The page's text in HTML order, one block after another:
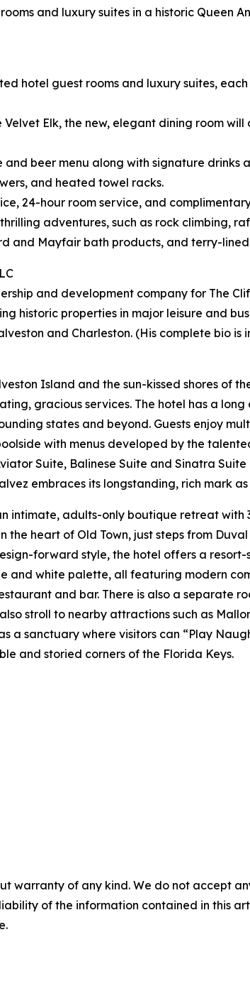
and luxury suites in a historic Queen
hotel guest rooms and luxury suites,
Elk, the new, elegant dining room
beer menu along with signature drinks
and heated towel racks.
24-hour room service, and
adventures, such as rock climbing,
and Mayfair bath products, and terry-
and development company for The
historic properties in major leisure and
and Charleston. (His complete bio is
Island and the sun-kissed shores of
gracious services. The hotel has a
states and beyond. Guests enjoy
with menus developed by the
Suite, Balinese Suite and Sinatra
embraces its longstanding, rich mark
intimate, adults-only boutique retreat
heart of Old Town, just steps from
forward style, the hotel offers a
white palette, all featuring modern
and bar. There is also a separate
stroll to nearby attractions such as
a sanctuary where visitors can “Play
and storied corners of the Florida Keys.
warranty of any kind. We do not accept
of the information contained in this